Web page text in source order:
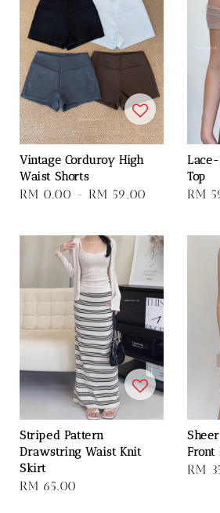
Vintage Corduroy High
Waist Shorts
Regular
RM 0.00 - RM 59.00
Top
RM
Striped Pattern
Drawstring Waist Knit
Skirt
Regular
RM 65.00
Front
RM